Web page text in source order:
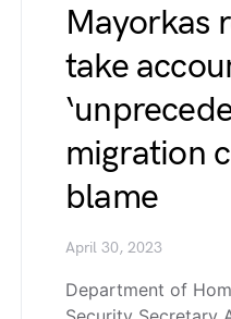
Mayorkas
take
migration
blame
April 30, 2023
Department of